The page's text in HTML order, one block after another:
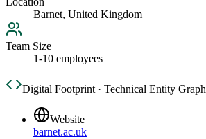
Barnet, United Kingdom
Team Size
1-10 employees
Digital Footprint · Technical Entity Graph
Website
barnet.ac.uk